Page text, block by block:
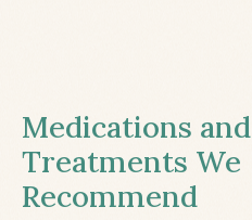
Medications and
Treatments We
Recommend